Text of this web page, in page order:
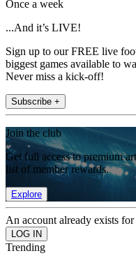
Once a week
...And it’s LIVE!
Sign up to our FREE live
biggest games available to
Never miss a kick-off!
Subscribe +
Join the club
Get full access to premium
list of member rewards.
Explore
An account already exists
Trending